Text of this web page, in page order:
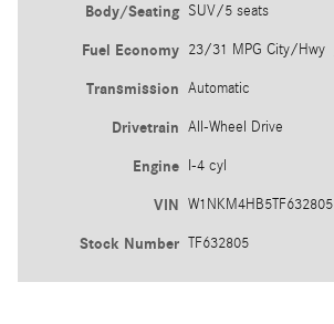
Body/Seating SUV/5 seats
Fuel Economy 23/31 MPG City/Hwy
Transmission Automatic
Drivetrain All-Wheel Drive
Engine I-4 cyl
VIN W1NKM4HB5TF632805
Stock Number TF632805